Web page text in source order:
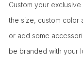
Custom your
the size, custom color
or add some
be branded with your